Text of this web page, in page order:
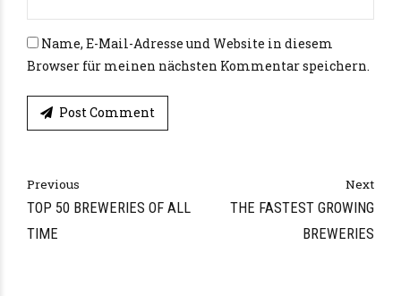
Name, E-Mail-Adresse und Website in diesem
Browser für meinen nächsten Kommentar speichern.
Post Comment
Previous
TOP 50 BREWERIES OF ALL
TIME
Next
THE FASTEST GROWING
BREWERIES